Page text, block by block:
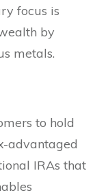
focus is
by
metals.
to hold
advantaged
IRAs that